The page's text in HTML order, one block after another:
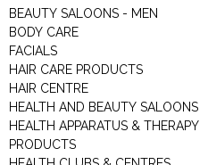
BEAUTY SALOONS - MEN
BODY CARE
FACIALS
HAIR CARE PRODUCTS
HAIR CENTRE
HEALTH AND BEAUTY SALOONS
HEALTH APPARATUS & THERAPY
PRODUCTS